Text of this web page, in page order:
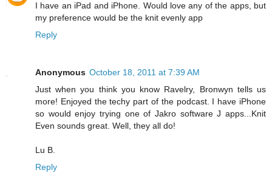
I have an iPad and iPhone. Would love any of the apps, but
my preference would be the knit evenly app
Reply
Anonymous October 18, 2011 at 7:39 AM
Just when you think you know Ravelry, Bronwyn tells us
more! Enjoyed the techy part of the podcast. I have iPhone
so would enjoy trying one of Jakro software J apps...Knit
Even sounds great. Well, they all do!
Lu B.
Reply